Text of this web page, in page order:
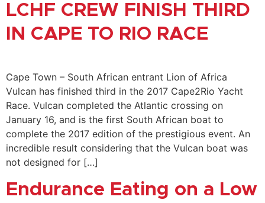
LCHF CREW FINISH THIRD
IN CAPE TO RIO RACE
Cape Town – South African entrant Lion of Africa
Vulcan has finished third in the 2017 Cape2Rio Yacht
Race. Vulcan completed the Atlantic crossing on
January 16, and is the first South African boat to
complete the 2017 edition of the prestigious event. An
incredible result considering that the Vulcan boat was
not designed for […]
Endurance Eating on a Low